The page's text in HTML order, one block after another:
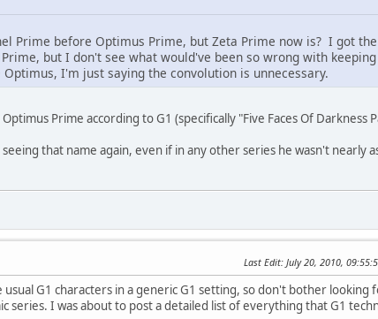
Prime before Optimus Prime, but Zeta Prime now is? I got
but I don't see what would've been so wrong with
I'm just saying the convolution is unnecessary.
Prime according to G1 (specifically "Five Faces Of Darkness
that name again, even if in any other series he wasn't nearly
Last Edit: July 20, 2010,
G1 characters in a generic G1 setting, so don't bother looking
I was about to post a detailed list of everything that G1